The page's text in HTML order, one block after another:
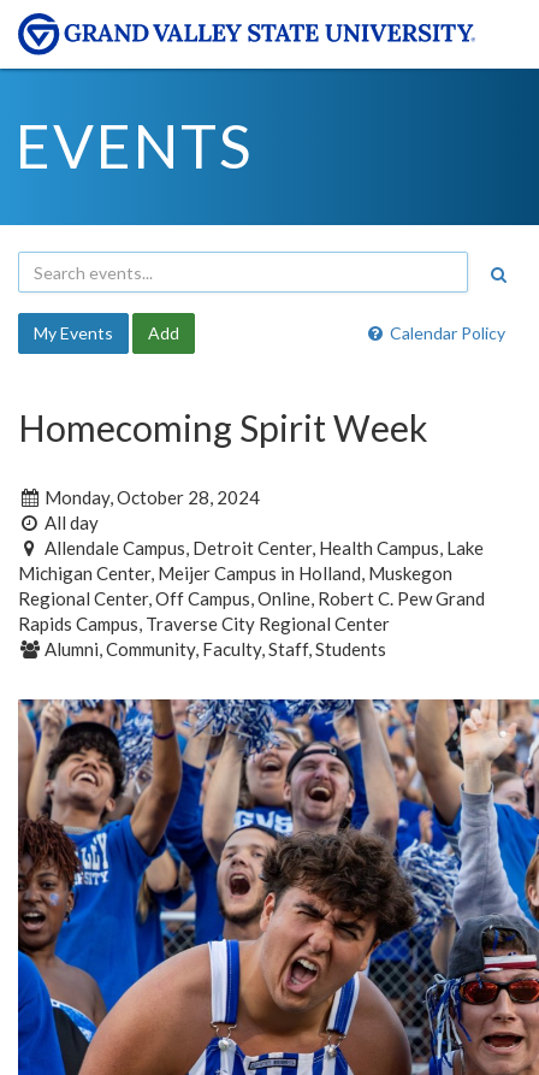
EVENTS
Calendar Policy
My Events Add
Homecoming Spirit Week
Monday, October 28, 2024
All day
Allendale Campus, Detroit Center, Health Campus, Lake
Michigan Center, Meijer Campus in Holland, Muskegon
Regional Center, Off Campus, Online, Robert C. Pew Grand
Rapids Campus, Traverse City Regional Center
Alumni, Community, Faculty, Staff, Students